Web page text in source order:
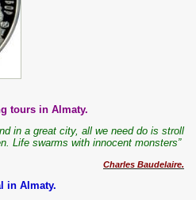
tours in Almaty.
in a great city, all we need do is stroll
Life swarms with innocent monsters”
Charles Baudelaire.
in Almaty.